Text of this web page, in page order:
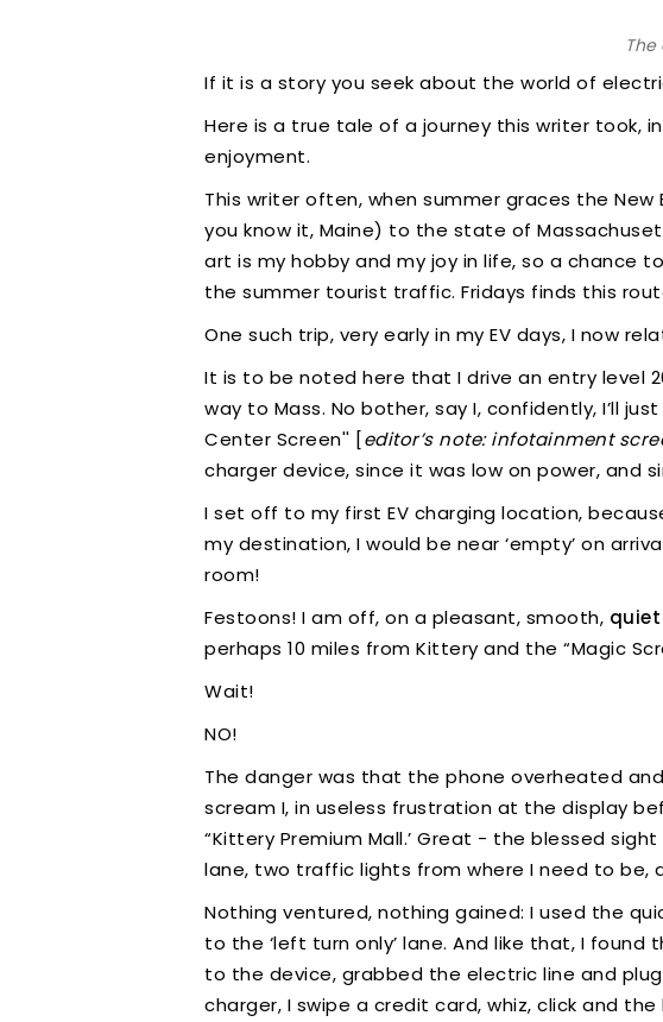
If it is a story you seek about the world of
Here is a true tale of a journey this writer took,
enjoyment.
This writer often, when summer graces the
you know it, Maine) to the state of
art is my hobby and my joy in life, so a chance
the summer tourist traffic. Fridays finds this
One such trip, very early in my EV days, I now
It is to be noted here that I drive an entry level
way to Mass. No bother, say I, confidently, I’ll
Center Screen'' [editor’s note: infotainment
charger device, since it was low on power, and
I set off to my first EV charging location,
my destination, I would be near ‘empty’ on
room!
Festoons! I am off, on a pleasant, smooth, quiet
perhaps 10 miles from Kittery and the “Magic
Wait!
NO!
The danger was that the phone overheated
scream I, in useless frustration at the display
“Kittery Premium Mall.’ Great - the blessed
lane, two traffic lights from where I need to be,
Nothing ventured, nothing gained: I used the
to the ‘left turn only’ lane. And like that, I found
to the device, grabbed the electric line and
charger, I swipe a credit card, whiz, click and